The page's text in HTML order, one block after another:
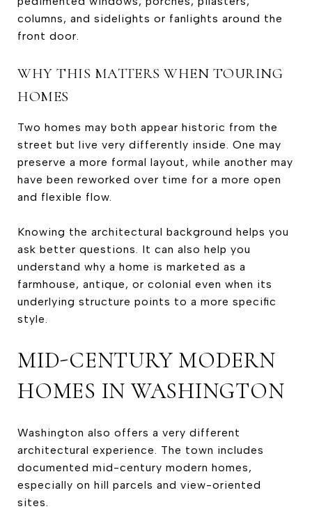
columns, and sidelights or fanlights around the
front door.
WHY THIS MATTERS WHEN TOURING
HOMES
Two homes may both appear historic from the
street but live very differently inside. One may
preserve a more formal layout, while another may
have been reworked over time for a more open
and flexible flow.
Knowing the architectural background helps you
ask better questions. It can also help you
understand why a home is marketed as a
farmhouse, antique, or colonial even when its
underlying structure points to a more specific
style.
MID-CENTURY MODERN
HOMES IN WASHINGTON
Washington also offers a very different
architectural experience. The town includes
documented mid-century modern homes,
especially on hill parcels and view-oriented
sites.